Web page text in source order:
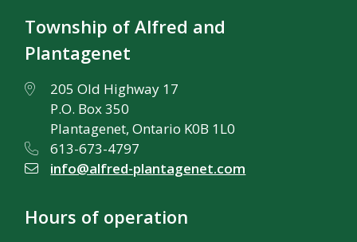
Township of Alfred and
Plantagenet
205 Old Highway 17
P.O. Box 350
Plantagenet, Ontario K0B 1L0
613-673-4797
info@alfred-plantagenet.com
Hours of operation